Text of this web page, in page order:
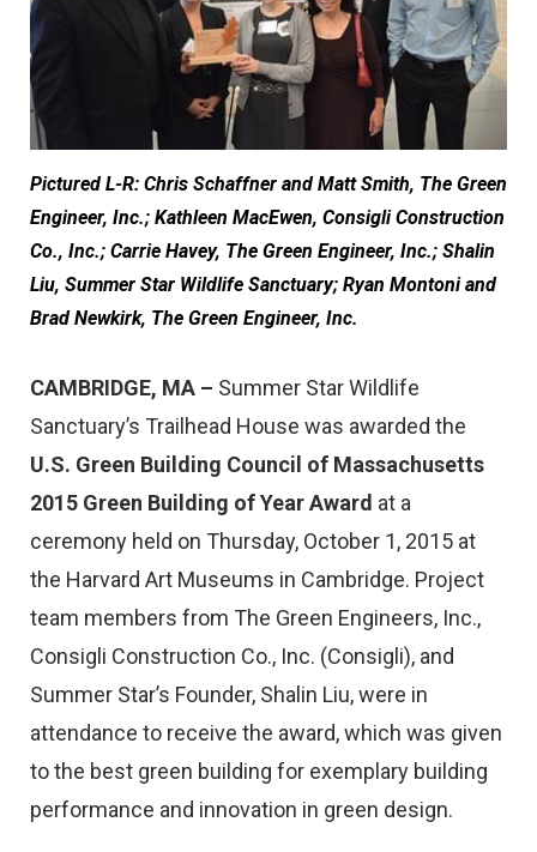
Pictured L-R: Chris Schaffner and Matt Smith, The Green
Engineer, Inc.; Kathleen MacEwen, Consigli Construction
Co., Inc.; Carrie Havey, The Green Engineer, Inc.; Shalin
Liu, Summer Star Wildlife Sanctuary; Ryan Montoni and
Brad Newkirk, The Green Engineer, Inc.
CAMBRIDGE, MA – Summer Star Wildlife
Sanctuary’s Trailhead House was awarded the
U.S. Green Building Council of Massachusetts
2015 Green Building of Year Award at a
ceremony held on Thursday, October 1, 2015 at
the Harvard Art Museums in Cambridge. Project
team members from The Green Engineers, Inc.,
Consigli Construction Co., Inc. (Consigli), and
Summer Star’s Founder, Shalin Liu, were in
attendance to receive the award, which was given
to the best green building for exemplary building
performance and innovation in green design.